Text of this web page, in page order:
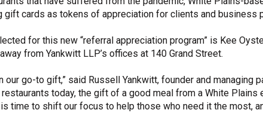
Future
Share Your Story
gift cards as tokens of appreciation for clients and business
for this new “referral appreciation program” is Kee
from Yankwitt LLP’s offices at 140 Grand Street.
our go-to gift,” said Russell Yankwitt, founder and managing
today, the gift of a good meal from a White Plains
time to shift our focus to help those who need it the most,